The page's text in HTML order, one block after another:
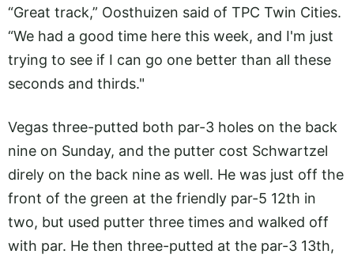
“Great track,” Oosthuizen said of TPC Twin Cities.
“We had a good time here this week, and I'm just
trying to see if I can go one better than all these
seconds and thirds."
Vegas three-putted both par-3 holes on the back
nine on Sunday, and the putter cost Schwartzel
direly on the back nine as well. He was just off the
front of the green at the friendly par-5 12th in
two, but used putter three times and walked off
with par. He then three-putted at the par-3 13th,